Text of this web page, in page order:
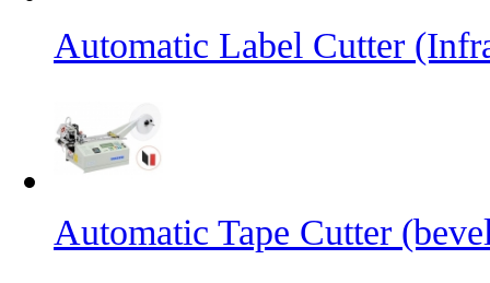
Automatic Label Cutter
Automatic Tape Cutter